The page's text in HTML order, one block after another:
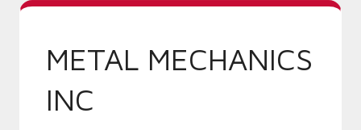
METAL MECHANICS
INC